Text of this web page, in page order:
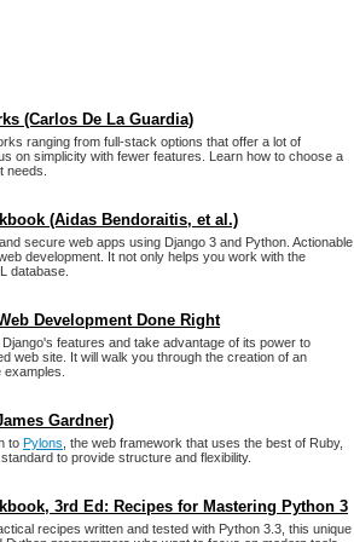
(Carlos De La Guardia)
ranging from full-stack options that offer a lot of
on simplicity with fewer features. Learn how to choose a
needs.
(Aidas Bendoraitis, et al.)
secure web apps using Django 3 and Python. Actionable
development. It not only helps you work with the
database.
Development Done Right
features and take advantage of its power to
web site. It will walk you through the creation of an
Gardner)
to Pylons , the web framework that uses the best of Ruby,
to provide structure and flexibility.
3rd Ed: Recipes for Mastering Python 3
recipes written and tested with Python 3.3, this unique